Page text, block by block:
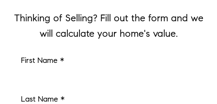
Thinking of Selling? Fill out the form and we
will calculate your home's value.
First Name *
Last Name *